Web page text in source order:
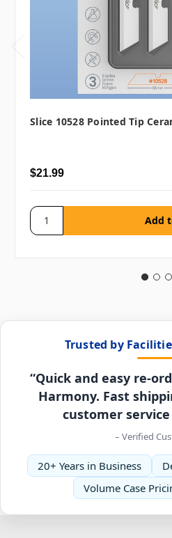
Slice 10528 Pointed Tip
$21.99
Trusted by
“Quick and easy re-
Harmony. Fast
customer
– Verified
20+ Years in Business
Volume Case